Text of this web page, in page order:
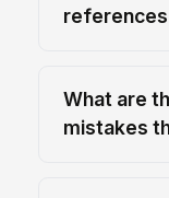
What are
mistakes